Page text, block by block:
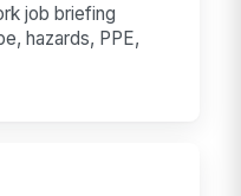
job briefing
hazards, PPE,